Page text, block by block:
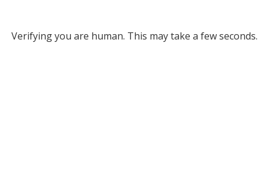
Verifying you are human. This may take a few seconds.